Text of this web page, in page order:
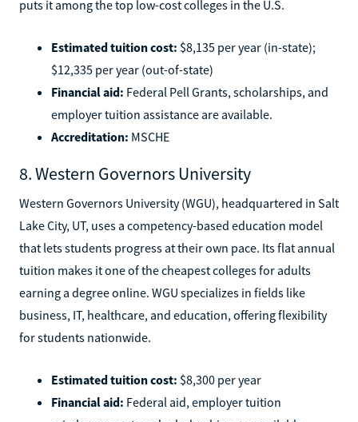
puts it among the top low-cost colleges in the U.S.
Estimated tuition cost: $8,135 per year (in-state);
$12,335 per year (out-of-state)
Financial aid: Federal Pell Grants, scholarships, and
employer tuition assistance are available.
Accreditation: MSCHE
8. Western Governors University
Western Governors University (WGU), headquartered in Salt
Lake City, UT, uses a competency-based education model
that lets students progress at their own pace. Its flat annual
tuition makes it one of the cheapest colleges for adults
earning a degree online. WGU specializes in fields like
business, IT, healthcare, and education, offering flexibility
for students nationwide.
Estimated tuition cost: $8,300 per year
Financial aid: Federal aid, employer tuition